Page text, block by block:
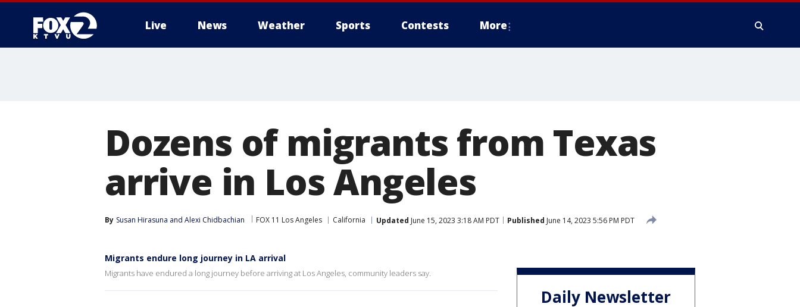
Live News Weather Sports Contests More
Dozens of migrants from Texas
arrive in Los Angeles
By Susan Hirasuna and Alexi Chidbachian FOX 11 Los Angeles California Updated June 15, 2023 3:18 AM PDT Published June 14, 2023 5:56 PM PDT
Migrants endure long journey in LA arrival
Migrants have endured a long journey before arriving at Los Angeles, community leaders say.
Daily Newsletter